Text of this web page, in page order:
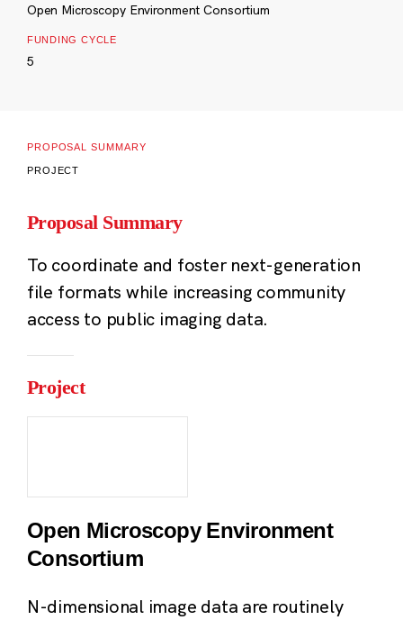
Open Microscopy Environment Consortium
FUNDING CYCLE
5
PROPOSAL SUMMARY
PROJECT
Proposal Summary
To coordinate and foster next-generation
file formats while increasing community
access to public imaging data.
Project
Open Microscopy Environment
Consortium
N-dimensional image data are routinely